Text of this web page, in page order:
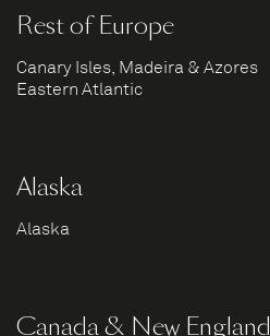
Rest of Europe
Canary Isles, Madeira & Azores
Eastern Atlantic
Alaska
Alaska
Canada & New England